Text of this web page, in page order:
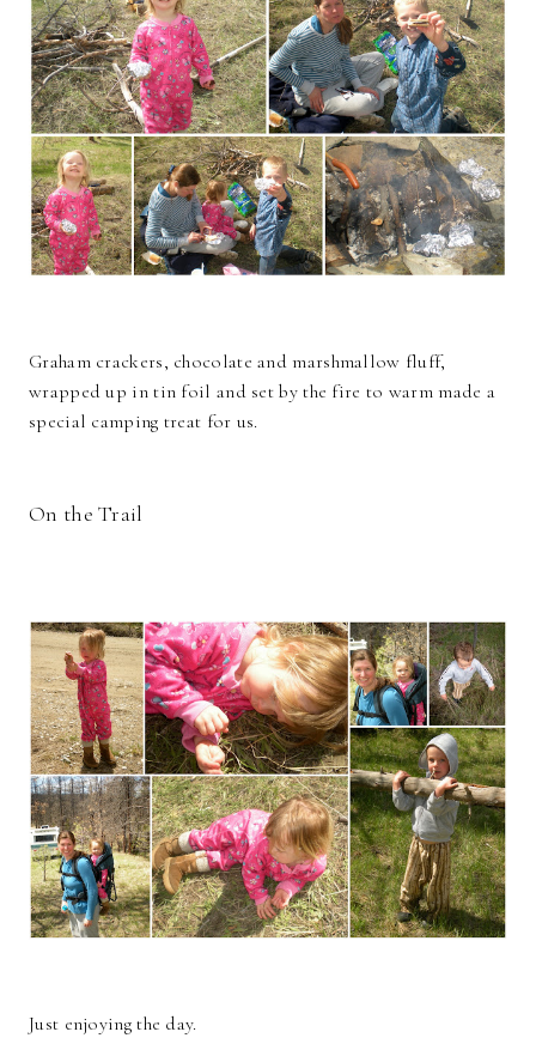
Graham crackers, chocolate and marshmallow fluff,
wrapped up in tin foil and set by the fire to warm made a
special camping treat for us.
On the Trail
Just enjoying the day.